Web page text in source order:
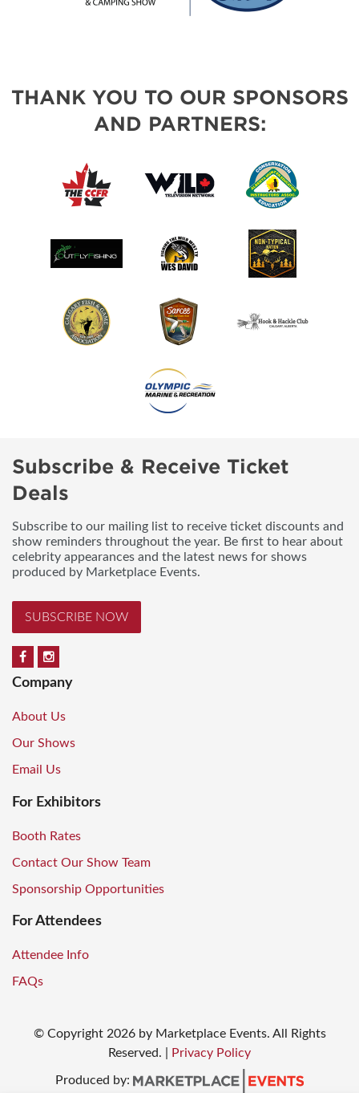
THANK YOU TO OUR SPONSORS
AND PARTNERS:
Subscribe & Receive Ticket
Deals
Subscribe to our mailing list to receive ticket discounts and
show reminders throughout the year. Be first to hear about
celebrity appearances and the latest news for shows
produced by Marketplace Events.
SUBSCRIBE NOW
Company
About Us
Our Shows
Email Us
For Exhibitors
Booth Rates
Contact Our Show Team
Sponsorship Opportunities
For Attendees
Attendee Info
FAQs
© Copyright2026 by Marketplace Events. All Rights
Reserved.
Privacy Policy
Produced by: